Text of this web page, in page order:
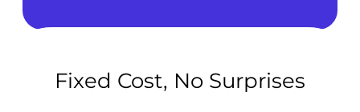
Fixed Cost, No Surprises